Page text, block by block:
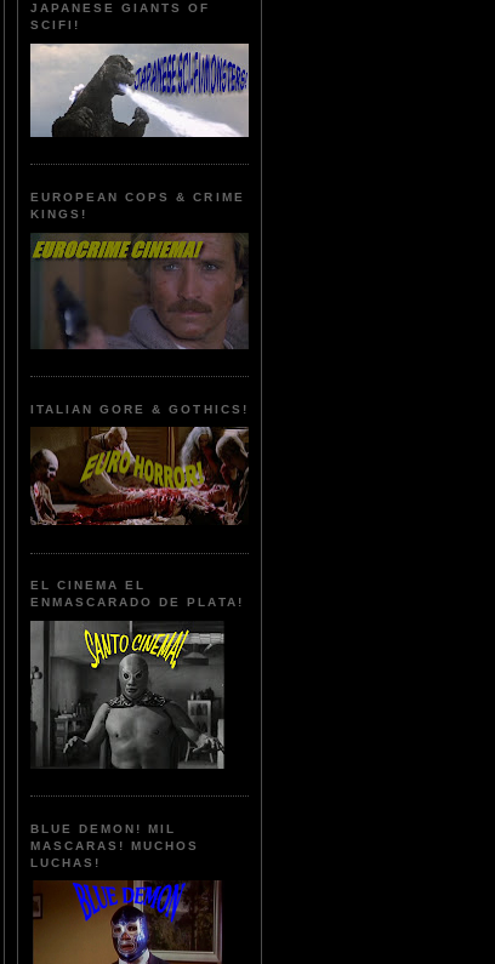
JAPANESE GIANTS OF
SCIFI!
EUROPEAN COPS & CRIME
KINGS!
ITALIAN GORE & GOTHICS!
EL CINEMA EL
ENMASCARADO DE PLATA!
BLUE DEMON! MIL
MASCARAS! MUCHOS
LUCHAS!